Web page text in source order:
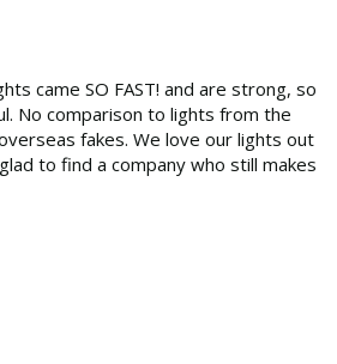
came SO FAST! and are strong, so
No comparison to lights from the
fakes. We love our lights out
to find a company who still makes